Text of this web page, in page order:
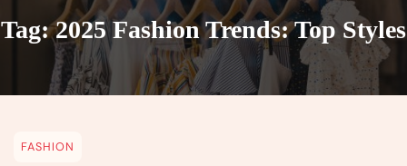
Tag:2025 Fashion Trends: Top Styles
FASHION